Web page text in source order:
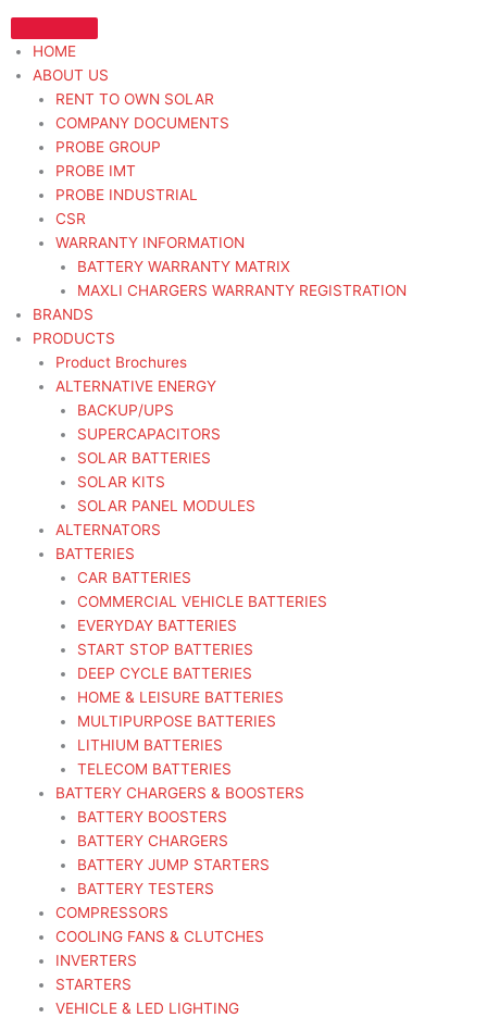
to
contentHOME
ABOUT US
RENT TO OWN SOLAR
COMPANY DOCUMENTS
PROBE GROUP
PROBE IMT
PROBE INDUSTRIAL
CSR
WARRANTY INFORMATION
BATTERY WARRANTY MATRIX
MAXLI CHARGERS WARRANTY REGISTRATION
BRANDS
PRODUCTS
Product Brochures
ALTERNATIVE ENERGY
BACKUP/UPS
SUPERCAPACITORS
SOLAR BATTERIES
SOLAR KITS
SOLAR PANEL MODULES
ALTERNATORS
BATTERIES
CAR BATTERIES
COMMERCIAL VEHICLE BATTERIES
EVERYDAY BATTERIES
START STOP BATTERIES
DEEP CYCLE BATTERIES
HOME & LEISURE BATTERIES
MULTIPURPOSE BATTERIES
LITHIUM BATTERIES
TELECOM BATTERIES
BATTERY CHARGERS & BOOSTERS
BATTERY BOOSTERS
BATTERY CHARGERS
BATTERY JUMP STARTERS
BATTERY TESTERS
COMPRESSORS
COOLING FANS & CLUTCHES
INVERTERS
STARTERS
VEHICLE & LED LIGHTING